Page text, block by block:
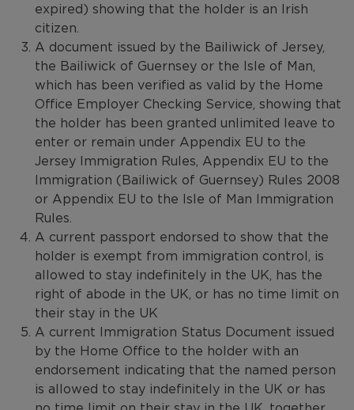
expired) showing that the holder is an Irish
citizen.
A document issued by the Bailiwick of Jersey,
the Bailiwick of Guernsey or the Isle of Man,
which has been verified as valid by the Home
Office Employer Checking Service, showing that
the holder has been granted unlimited leave to
enter or remain under Appendix EU to the
Jersey Immigration Rules, Appendix EU to the
Immigration (Bailiwick of Guernsey) Rules 2008
or Appendix EU to the Isle of Man Immigration
Rules.
A current passport endorsed to show that the
holder is exempt from immigration control, is
allowed to stay indefinitely in the UK, has the
right of abode in the UK, or has no time limit on
their stay in the UK
A current Immigration Status Document issued
by the Home Office to the holder with an
endorsement indicating that the named person
is allowed to stay indefinitely in the UK or has